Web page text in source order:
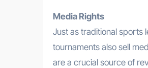
Media Rights
Just as traditional sports
tournaments also sell
are a crucial source of